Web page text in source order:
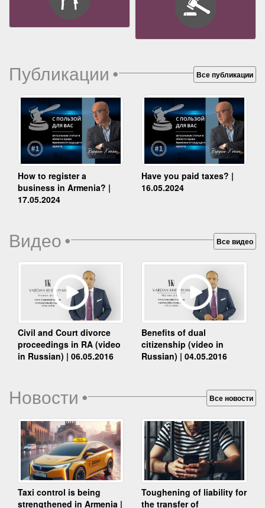
Публикации• Все публикации
How to register a
business in Armenia? |
17.05.2024
Have you paid taxes? |
16.05.2024
Видео• Все видео
Civil and Court divorce
proceedings in RA (video
in Russian) | 06.05.2016
Benefits of dual
citizenship (video in
Russian) | 04.05.2016
Новости• Все новости
Taxi control is being
strengthened in Armenia |
Toughening of liability for
the transfer of